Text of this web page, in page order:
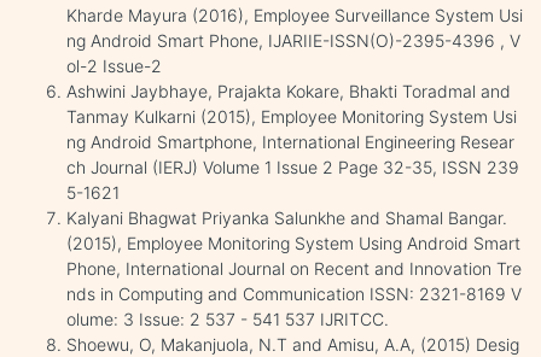
Kharde Mayura (2016), Employee Surveillance System Usi
ng Android Smart Phone, IJARIIE-ISSN(O)-2395-4396 , V
ol-2 Issue-2
Ashwini Jaybhaye, Prajakta Kokare, Bhakti Toradmal and
Tanmay Kulkarni (2015), Employee Monitoring System Usi
ng Android Smartphone, International Engineering Resear
ch Journal (IERJ) Volume 1 Issue 2 Page 32-35, ISSN 239
5-1621
Kalyani Bhagwat Priyanka Salunkhe and Shamal Bangar.
(2015), Employee Monitoring System Using Android Smart
Phone, International Journal on Recent and Innovation Tre
nds in Computing and Communication ISSN: 2321-8169 V
olume: 3 Issue: 2 537 - 541 537 IJRITCC.
Shoewu, O, Makanjuola, N.T and Amisu, A.A, (2015) Desig